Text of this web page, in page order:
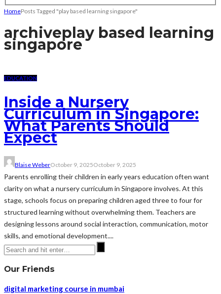
HomePosts Tagged "play based learning singapore"
archiveplay based learning
singapore
EDUCATION
Inside a Nursery
Curriculum in Singapore:
What Parents Should
Expect
Blaise WeberOctober 9, 2025October 9, 2025
Parents enrolling their children in early years education often want
clarity on what a nursery curriculum in Singapore involves. At this
stage, schools focus on preparing children aged three to four for
structured learning without overwhelming them. Teachers are
designing lessons around social interaction, communication, motor
skills, and emotional development....
Our Friends
digital marketing course in mumbai